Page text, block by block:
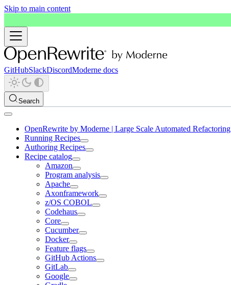
Skip to main content
GitHubSlackDiscordModerne docs
Search
OpenRewrite by Moderne | Large Scale Automated Refactoring
Running Recipes
Authoring Recipes
Recipe catalog
Amazon
Program analysis
Apache
Axonframework
z/OS COBOL
Codehaus
Core
Cucumber
Docker
Feature flags
GitHub Actions
GitLab
Google